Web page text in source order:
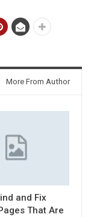
More From Author
and Fix
That Are